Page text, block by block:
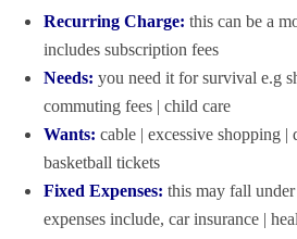
Recurring Charge: this can be a
includes subscription fees
Needs: you need it for survival e.g
commuting fees | child care
Wants: cable | excessive shopping
basketball tickets
Fixed Expenses: this may fall
expenses include, car insurance |